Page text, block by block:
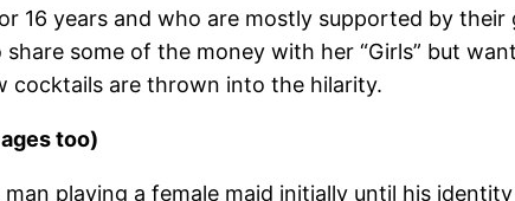
16 years and who are mostly supported by
some of the money with her “Girls” but
cocktails are thrown into the hilarity.
too)
playing a female maid initially until his